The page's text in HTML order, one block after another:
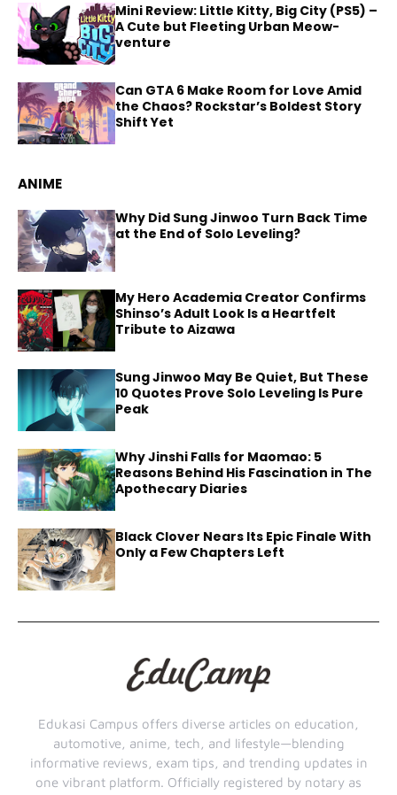
Mini Review: Little Kitty, Big City (PS5) –
A Cute but Fleeting Urban Meow-
venture
Can GTA 6 Make Room for Love Amid
the Chaos? Rockstar’s Boldest Story
Shift Yet
ANIME
Why Did Sung Jinwoo Turn Back Time
at the End of Solo Leveling?
My Hero Academia Creator Confirms
Shinso’s Adult Look Is a Heartfelt
Tribute to Aizawa
Sung Jinwoo May Be Quiet, But These
10 Quotes Prove Solo Leveling Is Pure
Peak
Why Jinshi Falls for Maomao: 5
Reasons Behind His Fascination in The
Apothecary Diaries
Black Clover Nears Its Epic Finale With
Only a Few Chapters Left
Edukasi Campus offers diverse articles on education,
automotive, anime, tech, and lifestyle—blending
informative reviews, exam tips, and trending updates in
one vibrant platform. Officially registered by notary as